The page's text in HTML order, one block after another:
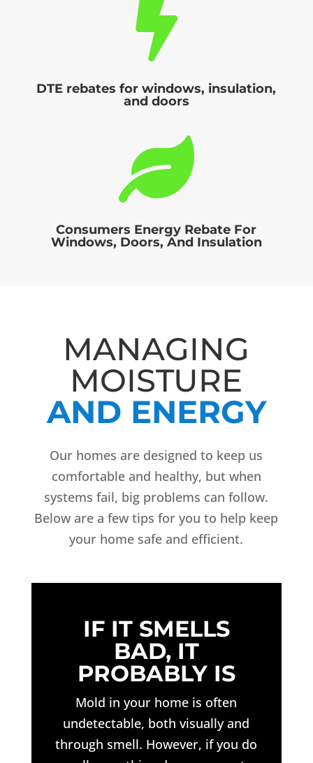

DTE rebates for windows, insulation,
and doors

Consumers Energy Rebate For
Windows, Doors, And Insulation
MANAGING
MOISTURE
AND ENERGY
Our homes are designed to keep us
comfortable and healthy, but when
systems fail, big problems can follow.
Below are a few tips for you to help keep
your home safe and efficient.
IF IT SMELLS
BAD, IT
PROBABLY IS
Mold in your home is often
undetectable, both visually and
through smell. However, if you do